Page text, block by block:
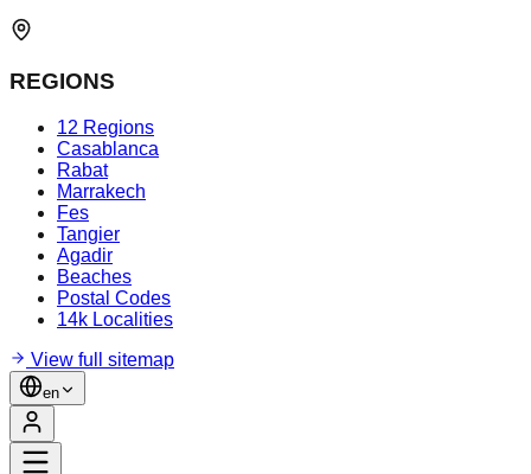
REGIONS
12 Regions
Casablanca
Rabat
Marrakech
Fes
Tangier
Agadir
Beaches
Postal Codes
14k Localities
View full sitemap
en